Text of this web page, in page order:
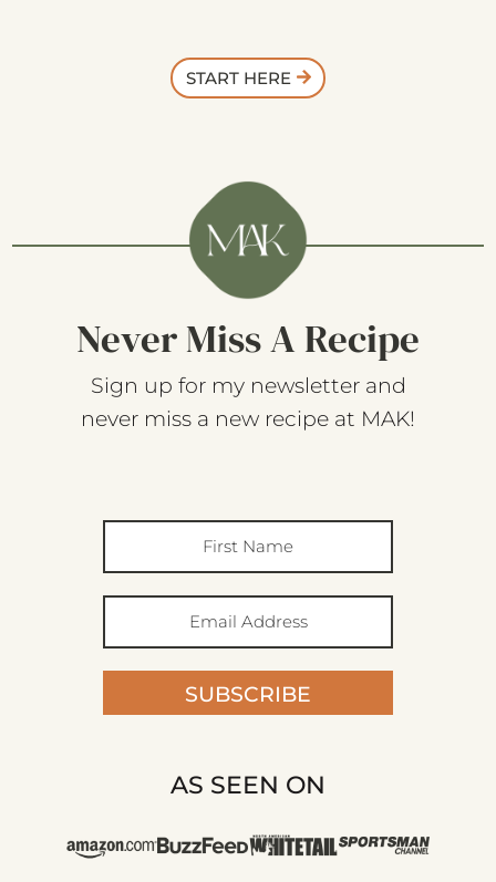
START HERE
Never Miss A Recipe
Sign up for my newsletter and
never miss a new recipe at MAK!
SUBSCRIBE
AS SEEN ON